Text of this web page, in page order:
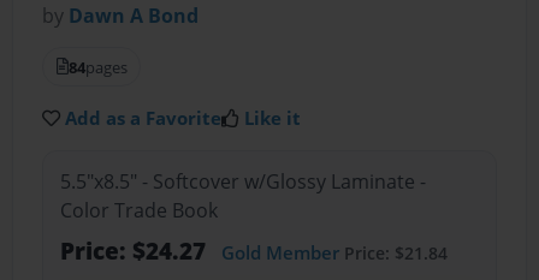
by Dawn A Bond
84pages
Add as a Favorite Like it
5.5"x8.5" - Softcover w/Glossy Laminate -
Color Trade Book
Price: $24.27 Gold MemberPrice: $21.84